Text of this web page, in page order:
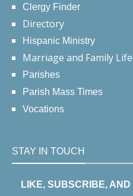
Clergy Finder
Directory
Hispanic Ministry
Marriage and Family Life
Parishes
Parish Mass Times
Vocations
STAY IN TOUCH
LIKE, SUBSCRIBE,